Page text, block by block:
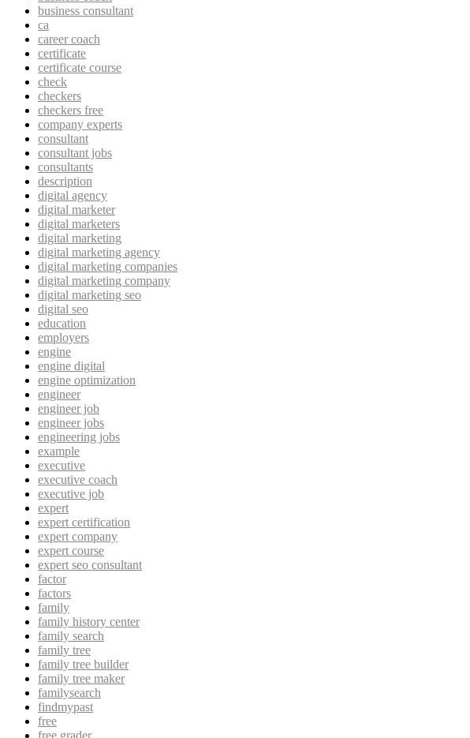
business consultant
ca
career coach
certificate
certificate course
check
checkers
checkers free
company experts
consultant
consultant jobs
consultants
description
digital agency
digital marketer
digital marketers
digital marketing
digital marketing agency
digital marketing companies
digital marketing company
digital marketing seo
digital seo
education
employers
engine
engine digital
engine optimization
engineer
engineer job
engineer jobs
engineering jobs
example
executive
executive coach
executive job
expert
expert certification
expert company
expert course
expert seo consultant
factor
factors
family
family history center
family search
family tree
family tree builder
family tree maker
familysearch
findmypast
free